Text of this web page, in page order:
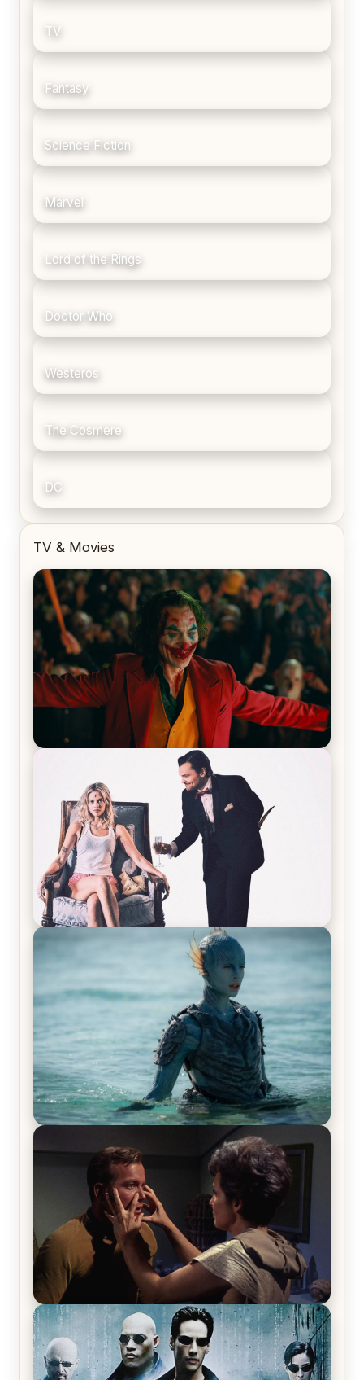
TV
Fantasy
Science Fiction
Marvel
Lord of the Rings
Doctor Who
Westeros
The Cosmere
DC
TV & Movies
Joker (2019) Review & Recap – No One’s
Laughing Now
Off-Beat Home Invasion Film ‘Borderline’ is a
The War Between the Land and Sea, Episode 5
Review & Recap – The End of the War
Star Trek: The Original Series, Season 1, Episode 1
Review & Recap – The Man Trap